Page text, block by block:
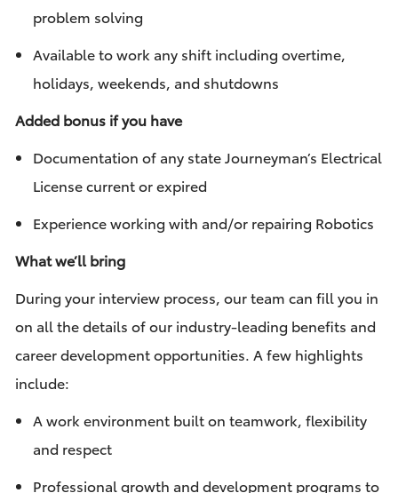
problem solving
Available to work any shift including overtime,
holidays, weekends, and shutdowns
Added bonus if you have
Documentation of any state Journeyman’s Electrical
License current or expired
Experience working with and/or repairing Robotics
What we’ll bring
During your interview process, our team can fill you in
on all the details of our industry-leading benefits and
career development opportunities. A few highlights
include:
A work environment built on teamwork, flexibility
and respect
Professional growth and development programs to